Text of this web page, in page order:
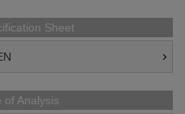
Sheet
of Analysis